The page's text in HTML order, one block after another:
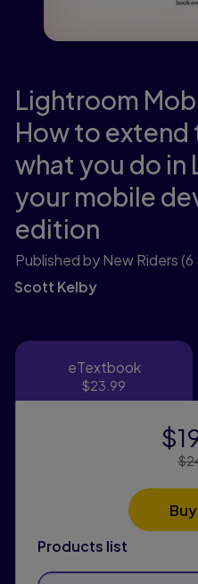
Lightroom
How to
what you do in
your mobile
edition
Published by New Riders(6
Scott Kelby
eTextbook
eTextbook
$23.99
Products list